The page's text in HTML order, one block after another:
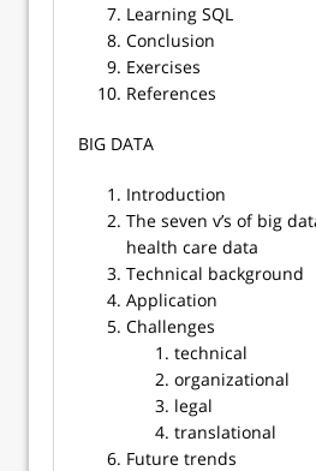
Learning SQL
Conclusion
Exercises
References
BIG DATA
Introduction
The seven v’s of big
health care data
Technical background
Application
Challenges
technical
organizational
legal
translational
Future trends